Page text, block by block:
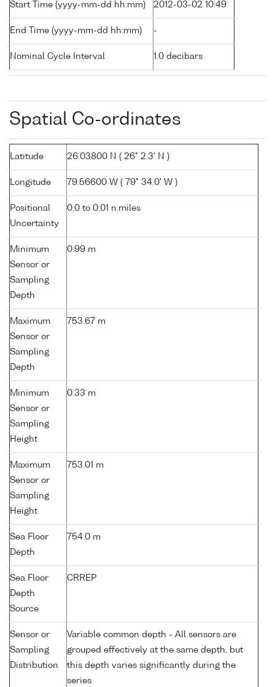
Start Time (yyyy-mm-dd hh:mm) 2012-03-02 10:49
End Time (yyyy-mm-dd hh:mm) -
Nominal Cycle Interval 1.0 decibars
Spatial Co-ordinates
Latitude 26.03800 N ( 26° 2.3' N )
Longitude 79.56600 W ( 79° 34.0' W )
Positional
Uncertainty
0.0 to 0.01 n.miles
Minimum
Sensor or
Sampling
Depth
0.99 m
Maximum
Sensor or
Sampling
Depth
753.67 m
Minimum
Sensor or
Sampling
Height
0.33 m
Maximum
Sensor or
Sampling
Height
753.01 m
Sea Floor
Depth
754.0 m
Sea Floor
Depth
Source
CRREP
Sensor or
Sampling
Distribution
Variable common depth - All sensors are
grouped effectively at the same depth, but
this depth varies significantly during the
series